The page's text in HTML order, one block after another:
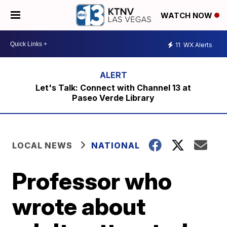
WATCH NOW
11 WX Alerts
Let's Talk: Connect with Channel 13 at
Paseo Verde Library
LOCAL NEWS NATIONAL
Professor who
wrote about